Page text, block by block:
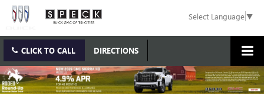
Select Language▼
CLICK TO CALL DIRECTIONS